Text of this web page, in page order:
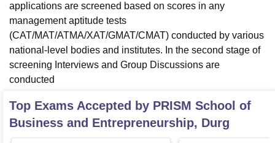
applications are screened based on scores in any
management aptitude tests
(CAT/MAT/ATMA/XAT/GMAT/CMAT) conducted by various
national-level bodies and institutes. In the second stage of
screening Interviews and Group Discussions are
conducted
Top Exams Accepted by PRISM School of
Business and Entrepreneurship, Durg